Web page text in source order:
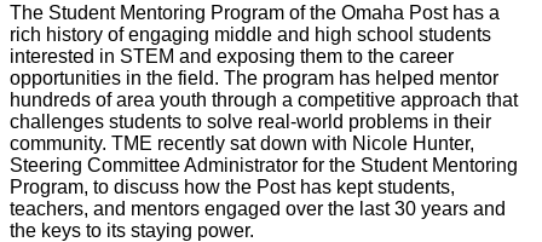
The Student Mentoring Program of the Omaha Post has a
rich history of engaging middle and high school students
interested in STEM and exposing them to the career
opportunities in the field. The program has helped mentor
hundreds of area youth through a competitive approach that
challenges students to solve real-world problems in their
community. TME recently sat down with Nicole Hunter,
Steering Committee Administrator for the Student Mentoring
Program, to discuss how the Post has kept students,
teachers, and mentors engaged over the last 30 years and
the keys to its staying power.